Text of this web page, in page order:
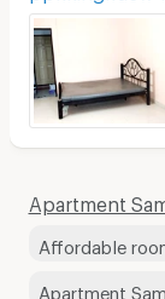
Apartment
Affordable
Apartment